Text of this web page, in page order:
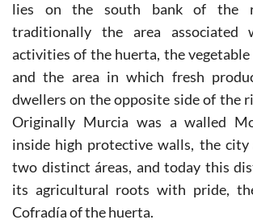
lies on the south bank of the
traditionally the area
activities of the huerta, the vegetable
and the area in which fresh
dwellers on the opposite side of the
Originally Murcia was a walled
inside high protective walls, the
two distinct áreas, and today this
its agricultural roots with pride,
Cofradía of the huerta.